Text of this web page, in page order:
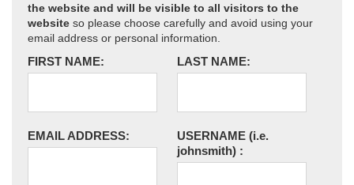
the website and will be visible to all visitors to the
website so please choose carefully and avoid using your
email address or personal information.
FIRST NAME: LAST NAME:
EMAIL ADDRESS: USERNAME (i.e.
johnsmith) :